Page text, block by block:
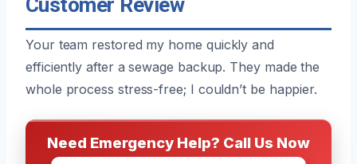
Your team restored my home quickly and
efficiently after a sewage backup. They made the
whole process stress-free; I couldn’t be happier.
Need Emergency Help? Call Us Now